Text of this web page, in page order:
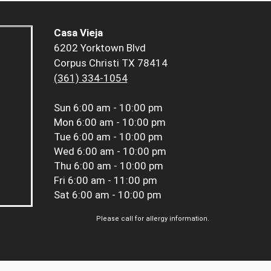
Casa Vieja
6202 Yorktown Blvd
Corpus Christi TX 78414
(361) 334-1054
Sun 6:00 am - 10:00 pm
Mon 6:00 am - 10:00 pm
Tue 6:00 am - 10:00 pm
Wed 6:00 am - 10:00 pm
Thu 6:00 am - 10:00 pm
Fri 6:00 am - 11:00 pm
Sat 6:00 am - 10:00 pm
Please call for allergy information.